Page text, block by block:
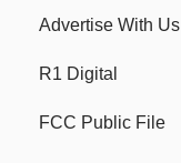
Advertise With Us
R1 Digital
FCC Public File